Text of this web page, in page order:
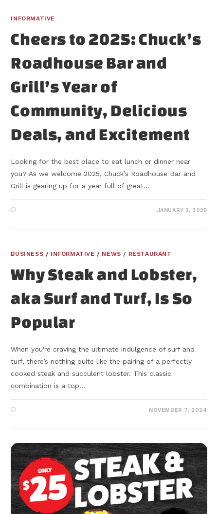
INFORMATIVE
Cheers to 2025: Chuck’s
Roadhouse Bar and
Grill’s Year of
Community, Delicious
Deals, and Excitement
Looking for the best place to eat lunch or dinner near
you? As we welcome 2025, Chuck’s Roadhouse Bar and
Grill is gearing up for a year full of great…
JANUARY 3, 2025
BUSINESS / INFORMATIVE / NEWS / RESTAURANT
Why Steak and Lobster,
aka Surf and Turf, Is So
Popular
When you're craving the ultimate indulgence of surf and
turf, there’s nothing quite like the pairing of a perfectly
cooked steak and succulent lobster. This classic
combination is a top…
NOVEMBER 7, 2024